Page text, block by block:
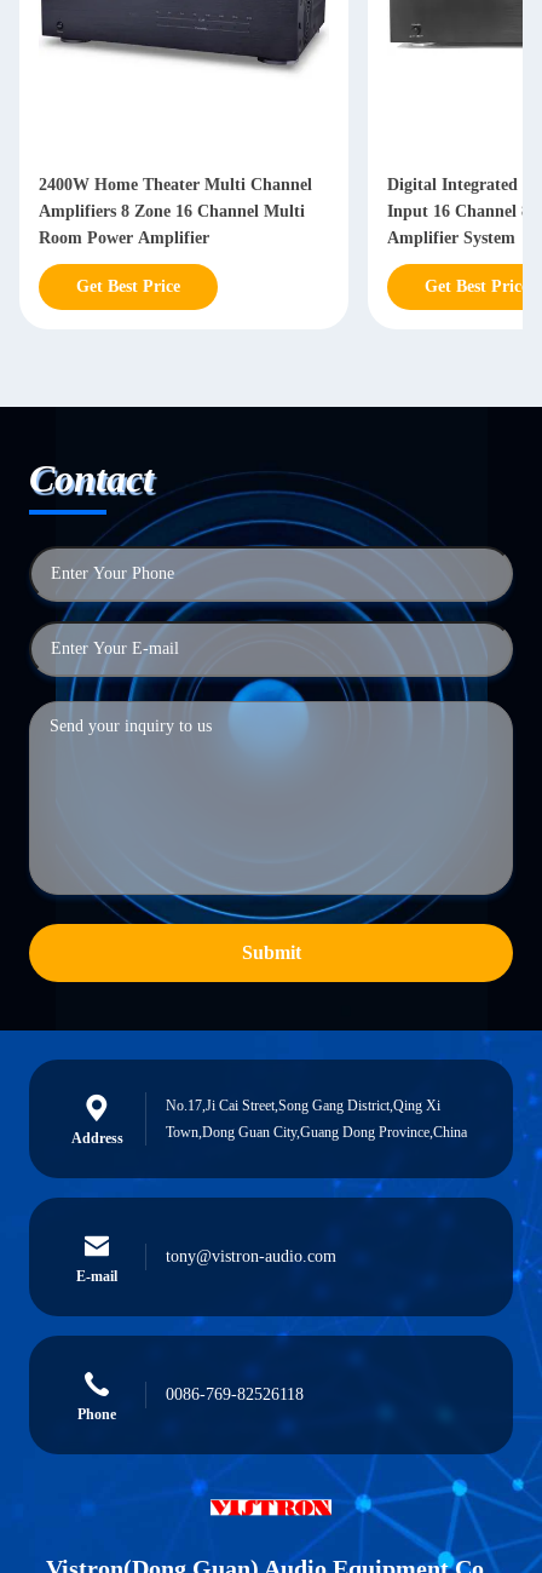
2400W Home Theater Multi Channel
Amplifiers 8 Zone 16 Channel Multi
Room Power Amplifier
Get Best Price
Digital Integrated
Input 16 Channel 8
Amplifier System
Get Best Price
Contact
Submit
Address
No.17,Ji Cai Street,Song Gang District,Qing Xi
Town,Dong Guan City,Guang Dong Province,China
E-mail
tony@vistron-audio.com
Phone
0086-769-82526118